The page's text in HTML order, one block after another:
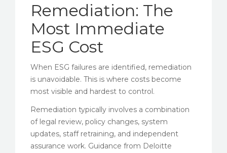
Remediation: The
Most Immediate
ESG Cost
When ESG failures are identified, remediation
is unavoidable. This is where costs become
most visible and hardest to control.
Remediation typically involves a combination
of legal review, policy changes, system
updates, staff retraining, and independent
assurance work. Guidance from Deloitte